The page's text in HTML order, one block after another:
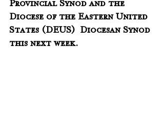
Provincial Synod and the
Diocese of the Eastern United
States (DEUS)  Diocesan Synod
this next week.